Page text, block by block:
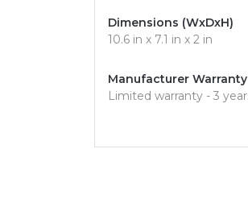
Dimensions (WxDxH)
10.6 in x 7.1 in x 2 in
Manufacturer Warranty
Limited warranty - 3